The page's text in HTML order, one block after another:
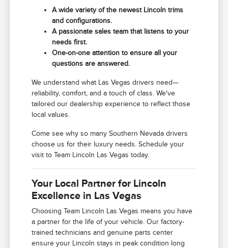
A wide variety of the newest Lincoln trims
and configurations.
A passionate sales team that listens to your
needs first.
One-on-one attention to ensure all your
questions are answered.
We understand what Las Vegas drivers need—
reliability, comfort, and a touch of class. We've
tailored our dealership experience to reflect those
local values.
Come see why so many Southern Nevada drivers
choose us for their luxury needs. Schedule your
visit to Team Lincoln Las Vegas today.
Your Local Partner for Lincoln
Excellence in Las Vegas
Choosing Team Lincoln Las Vegas means you have
a partner for the life of your vehicle. Our factory-
trained technicians and genuine parts center
ensure your Lincoln stays in peak condition long